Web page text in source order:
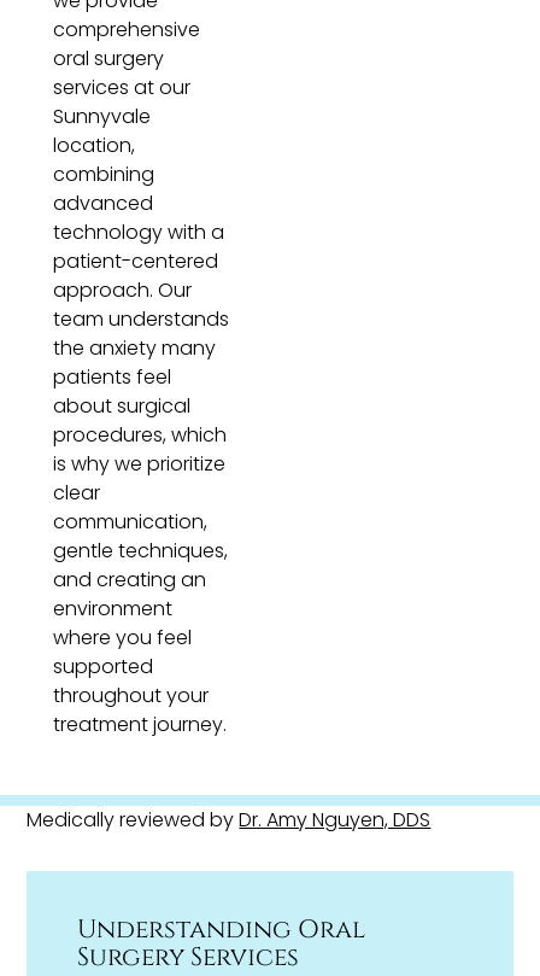
comprehensive
oral surgery
services at our
Sunnyvale
location,
combining
advanced
technology with a
patient-centered
approach. Our
team understands
the anxiety many
patients feel
about surgical
procedures, which
is why we prioritize
clear
communication,
gentle techniques,
and creating an
environment
where you feel
supported
throughout your
treatment journey.
Medically reviewed byDr. Amy Nguyen, DDS
Understanding Oral
Surgery Services